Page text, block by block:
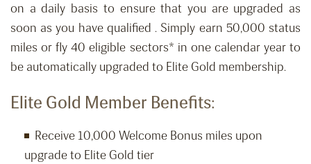
on a daily basis to ensure that you are upgraded as
soon as you have qualified . Simply earn 50,000 status
miles or fly 40 eligible sectors* in one calendar year to
be automatically upgraded to Elite Gold membership.
Elite Gold Member Benefits:
Receive 10,000 Welcome Bonus miles upon
upgrade to Elite Gold tier